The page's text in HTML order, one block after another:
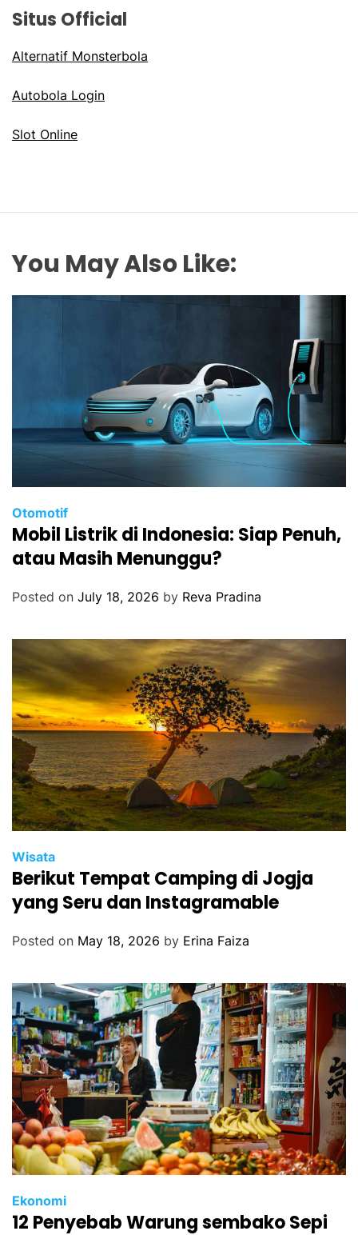
Situs Official
Alternatif Monsterbola
Autobola Login
Slot Online
You May Also Like:
Otomotif
Mobil Listrik di Indonesia: Siap Penuh,
atau Masih Menunggu?
Posted on July 18, 2026 by Reva Pradina
Wisata
Berikut Tempat Camping di Jogja
yang Seru dan Instagramable
Posted on May 18, 2026 by Erina Faiza
Ekonomi
12 Penyebab Warung sembako Sepi